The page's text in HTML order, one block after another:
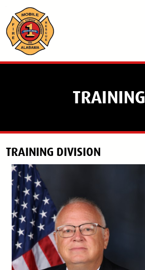
Skip to main content
TRAINING
TRAINING DIVISION